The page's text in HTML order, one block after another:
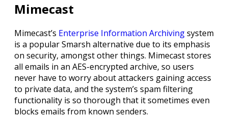
Mimecast
Mimecast’s Enterprise Information Archivingsystem
is a popular Smarsh alternative due to its emphasis
on security, amongst other things. Mimecast stores
all emails in an AES-encrypted archive, so users
never have to worry about attackers gaining access
to private data, and the system’s spam filtering
functionality is so thorough that it sometimes even
blocks emails from known senders.